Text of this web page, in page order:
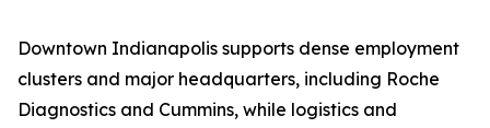
Downtown Indianapolis supports dense employment
clusters and major headquarters, including Roche
Diagnostics and Cummins, while logistics and